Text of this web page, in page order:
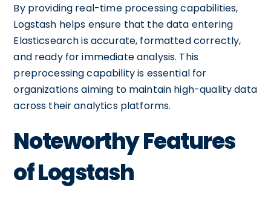
By providing real-time processing capabilities,
Logstash helps ensure that the data entering
Elasticsearch is accurate, formatted correctly,
and ready for immediate analysis. This
preprocessing capability is essential for
organizations aiming to maintain high-quality data
across their analytics platforms.
Noteworthy Features
of Logstash